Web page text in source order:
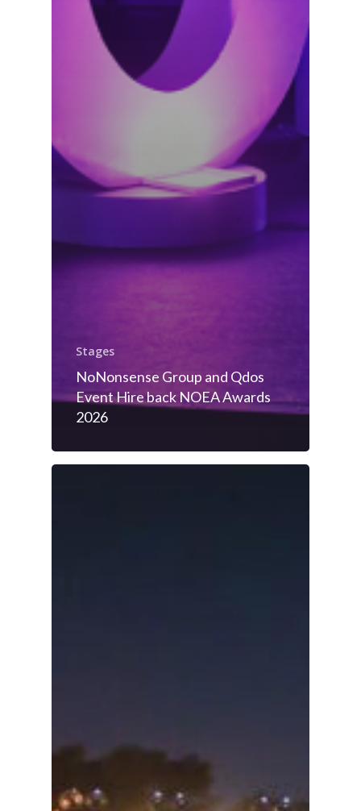
Stages
NoNonsense Group and Qdos
Event Hire back NOEA Awards
2026